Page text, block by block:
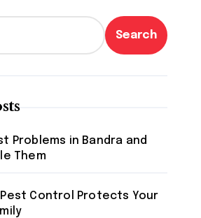
Search
Problems in Bandra and
Them
Control Protects Your